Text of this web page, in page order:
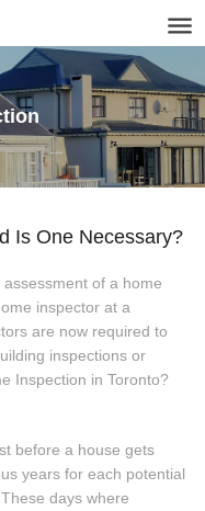
Is One Necessary?
of a home
inspector at a
are now required to
inspections or
Inspection in Toronto?
before a house gets
years for each potential
days where